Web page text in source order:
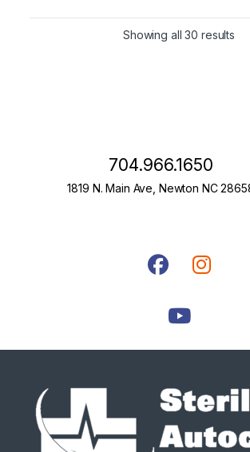
Showing all 30 results
704.966.1650
1819 N. Main Ave, Newton NC